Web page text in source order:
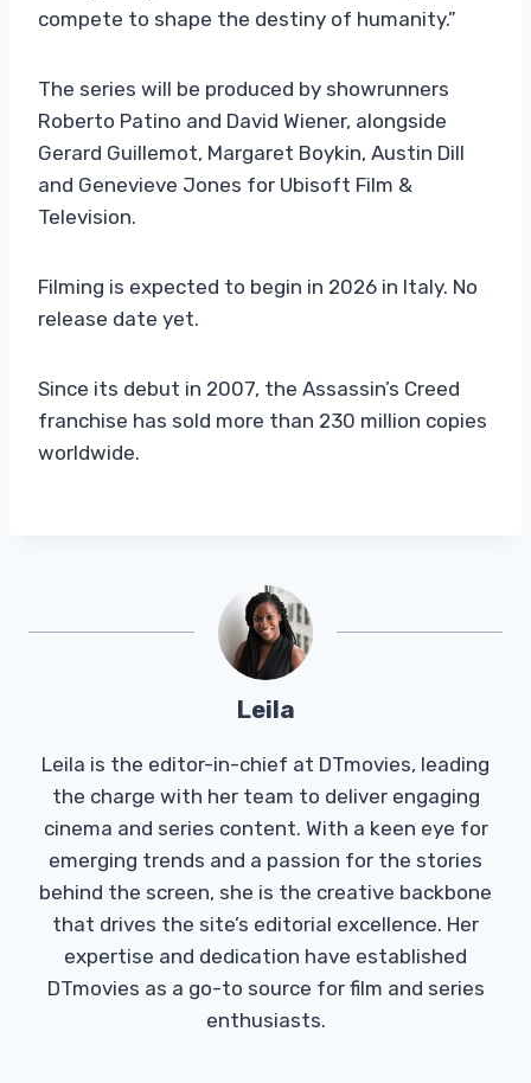
compete to shape the destiny of humanity.”
The series will be produced by showrunners
Roberto Patino and David Wiener, alongside
Gerard Guillemot, Margaret Boykin, Austin Dill
and Genevieve Jones for Ubisoft Film &
Television.
Filming is expected to begin in 2026 in Italy. No
release date yet.
Since its debut in 2007, the Assassin’s Creed
franchise has sold more than 230 million copies
worldwide.
Leila
Leila is the editor-in-chief at DTmovies, leading
the charge with her team to deliver engaging
cinema and series content. With a keen eye for
emerging trends and a passion for the stories
behind the screen, she is the creative backbone
that drives the site’s editorial excellence. Her
expertise and dedication have established
DTmovies as a go-to source for film and series
enthusiasts.